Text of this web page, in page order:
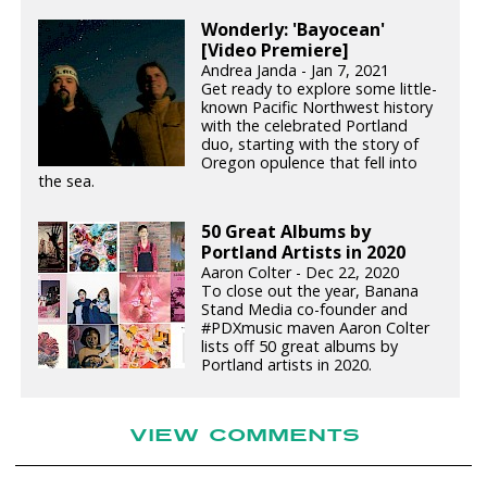
Wonderly: 'Bayocean'
[Video Premiere]
Andrea Janda - Jan 7, 2021
Get ready to explore some little-
known Pacific Northwest history
with the celebrated Portland
duo, starting with the story of
Oregon opulence that fell into
the sea.
50 Great Albums by
Portland Artists in 2020
Aaron Colter - Dec 22, 2020
To close out the year, Banana
Stand Media co-founder and
#PDXmusic maven Aaron Colter
lists off 50 great albums by
Portland artists in 2020.
VIEW COMMENTS